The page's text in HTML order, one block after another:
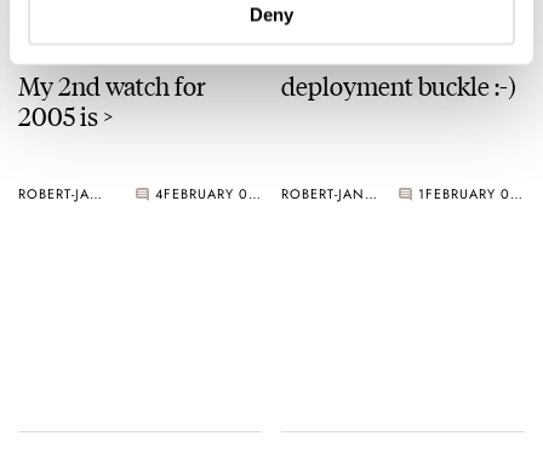
Deny
My 2nd watch for
2005 is >
ROBERT-JAN BROER 4 FEBRUARY 02, 2005
deployment buckle :-)
ROBERT-JAN BROER 1 FEBRUARY 01, 2005